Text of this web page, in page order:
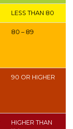
LESS THAN 80
80 – 89
90 OR HIGHER
HIGHER THAN